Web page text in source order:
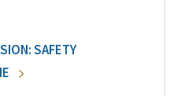
SAFETY